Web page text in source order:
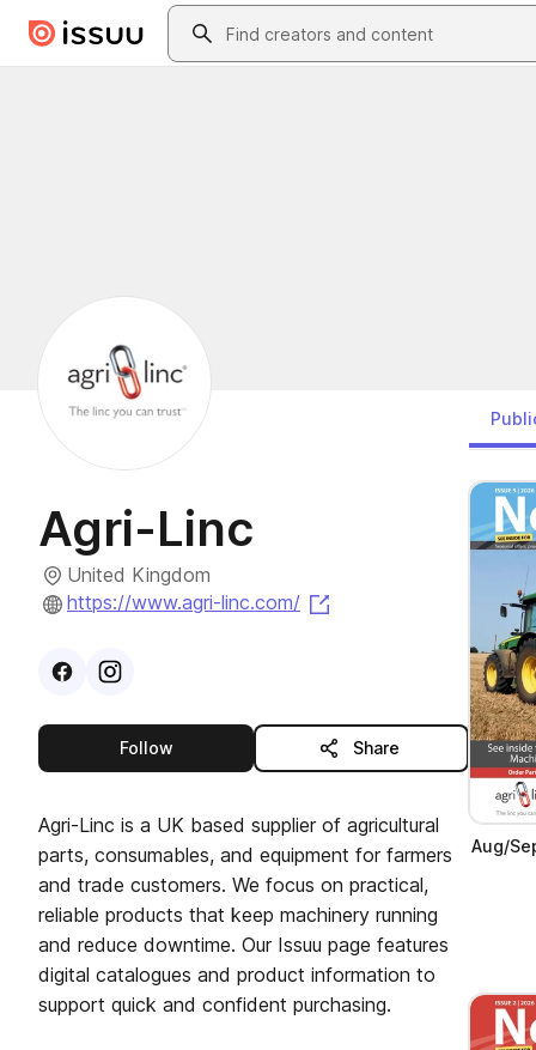
Skip to main contentSearch
Agri-Linc
United Kingdom
https://www.agri-linc.com/
(opens in a new tab)
VisitFacebook
Visit
Followthis publisher Share
Agri-Linc is a UK based supplier of agricultural
parts, consumables, and equipment for farmers
and trade customers. We focus on practical,
reliable products that keep machinery running
and reduce downtime. Our Issuu page features
digital catalogues and product information to
support quick and confident purchasing.
Aug/